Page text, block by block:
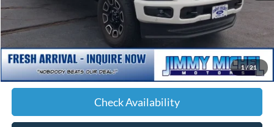
1/21
Less
Admin fee:
+$599
JMM Price:
$75,599
Check Availability